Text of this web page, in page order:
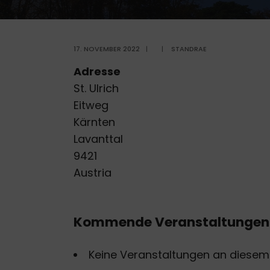
17. NOVEMBER 2022 | | STANDRAE
Adresse
St. Ulrich
Eitweg
Kärnten
Lavanttal
9421
Austria
Kommende Veranstaltungen
Keine Veranstaltungen an